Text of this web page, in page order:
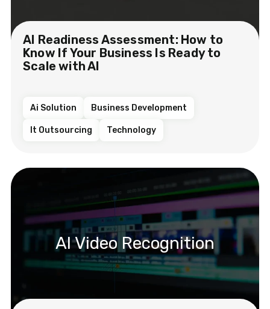
AI Readiness Assessment: How to
Know If Your Business Is Ready to
Scale with AI
Ai Solution Business Development
It Outsourcing Technology
AI Video Recognition